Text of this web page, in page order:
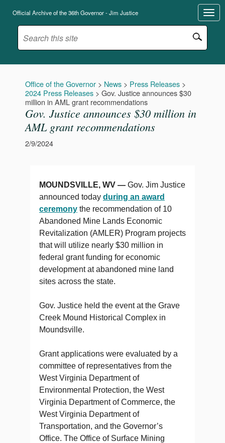
Official Archive of the 36th Governor - Jim Justice
Office of the Governor > News > Press Releases >
2024 Press Releases > Gov. Justice announces $30
million in AML grant recommendations
Gov. Justice announces $30 million in
AML grant recommendations
2/9/2024
MOUNDSVILLE, WV — Gov. Jim Justice
announced today during an award
ceremony the recommendation of 10
Abandoned Mine Lands Economic
Revitalization (AMLER) Program projects
that will utilize nearly $30 million in
federal grant funding for economic
development at abandoned mine land
sites across the state.
Gov. Justice held the event at the Grave
Creek Mound Historical Complex in
Moundsville.
Grant applications were evaluated by a
committee of representatives from the
West Virginia Department of
Environmental Protection, the West
Virginia Department of Commerce, the
West Virginia Department of
Transportation, and the Governor’s
Office. The Office of Surface Mining